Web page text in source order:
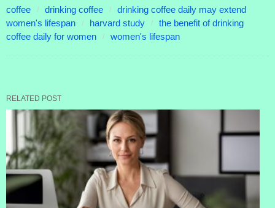
coffee drinking coffee
drinking coffee daily may extend
women's lifespan
harvard study
the benefit of drinking
coffee daily for women
women's lifespan
RELATED POST